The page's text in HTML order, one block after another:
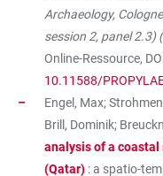
Archaeology,
session 2, panel 2.3)
Online-Ressource,
10.11588/
Engel, Max;
Brill, Dominik;
analysis of a coastal
(Qatar) : a spatio-